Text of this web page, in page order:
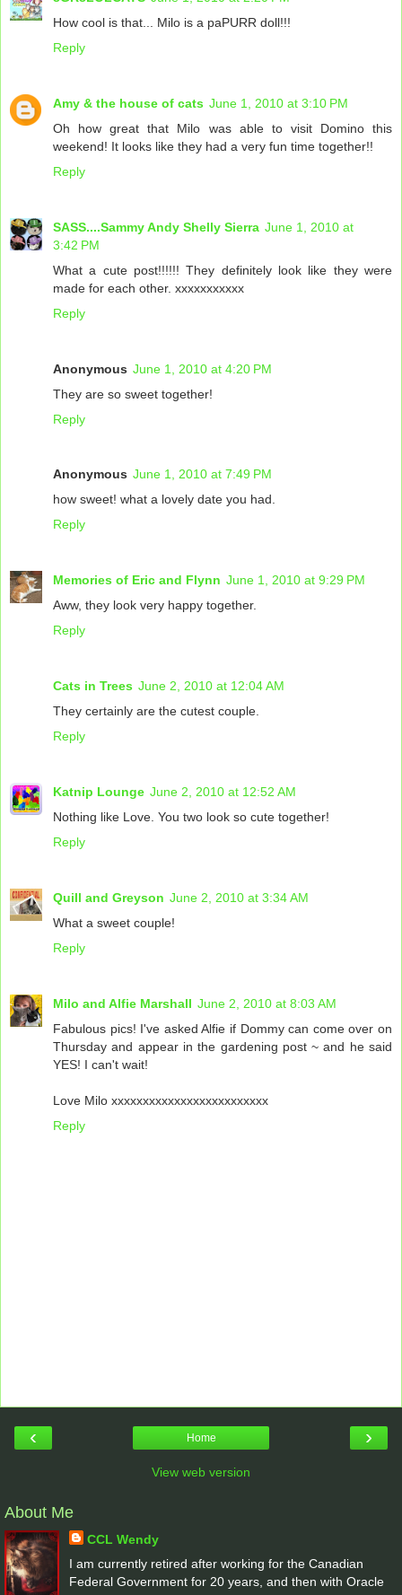
How cool is that... Milo is a paPURR doll!!!
Reply
Amy & the house of cats June 1, 2010 at 3:10 PM
Oh how great that Milo was able to visit Domino this
weekend! It looks like they had a very fun time together!!
Reply
SASS....Sammy Andy Shelly Sierra June 1, 2010 at
3:42 PM
What a cute post!!!!!! They definitely look like they were
made for each other. xxxxxxxxxxx
Reply
Anonymous June 1, 2010 at 4:20 PM
They are so sweet together!
Reply
Anonymous June 1, 2010 at 7:49 PM
how sweet! what a lovely date you had.
Reply
Memories of Eric and Flynn June 1, 2010 at 9:29 PM
Aww, they look very happy together.
Reply
Cats in Trees June 2, 2010 at 12:04 AM
They certainly are the cutest couple.
Reply
Katnip Lounge June 2, 2010 at 12:52 AM
Nothing like Love. You two look so cute together!
Reply
Quill and Greyson June 2, 2010 at 3:34 AM
What a sweet couple!
Reply
Milo and Alfie Marshall June 2, 2010 at 8:03 AM
Fabulous pics! I've asked Alfie if Dommy can come over on
Thursday and appear in the gardening post ~ and he said
YES! I can't wait!
Love Milo xxxxxxxxxxxxxxxxxxxxxxxxx
Reply
‹ ›
Home
View web version
About Me
CCL Wendy
I am currently retired after working for the Canadian
Federal Government for 20 years, and then with Oracle